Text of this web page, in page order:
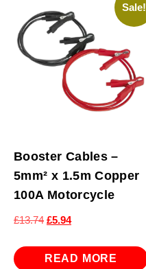
Sale!
Booster Cables –
5mm² x 1.5m Copper
100A Motorcycle
£13.74 Original
was:
£5.94Current
is:
READ MORE